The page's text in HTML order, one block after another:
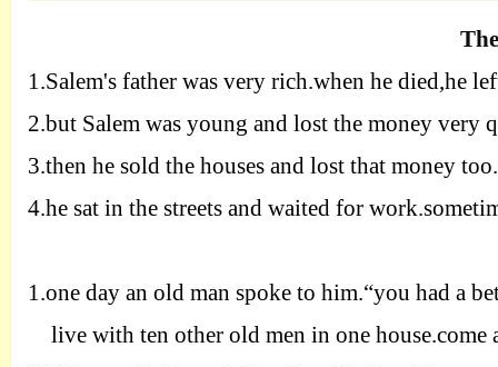
1.Salem's father was very rich.when he died,he
2.but Salem was young and lost the money very
3.then he sold the houses and lost that money
4.he sat in the streets and waited for
1.one day an old man spoke to him.“you had a
live with ten other old men in one house.come